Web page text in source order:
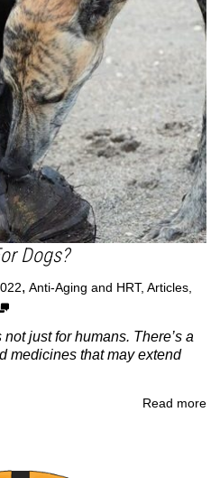
Dogs?
, Anti-Aging and HRT, Articles,
just for humans. There’s a
medicines that may extend
Read more